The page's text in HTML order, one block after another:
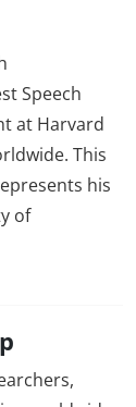
Speech
at Harvard
This
his
of